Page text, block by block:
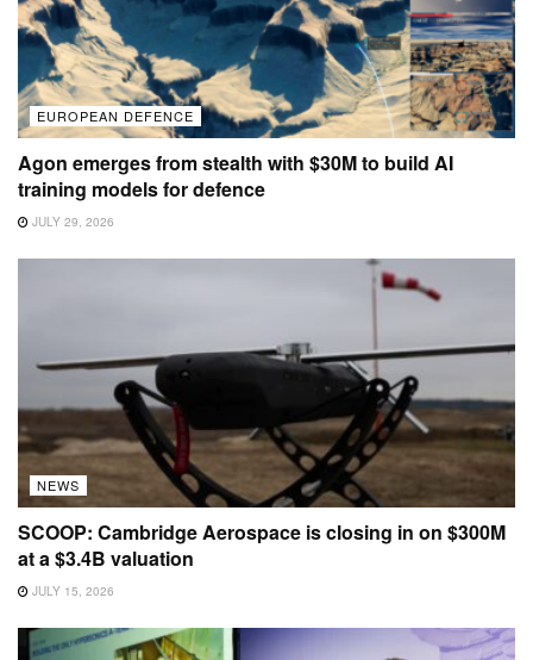
EUROPEAN DEFENCE
Agon emerges from stealth with $30M to build AI
training models for defence
JULY 29, 2026
NEWS
SCOOP: Cambridge Aerospace is closing in on $300M
at a $3.4B valuation
JULY 15, 2026